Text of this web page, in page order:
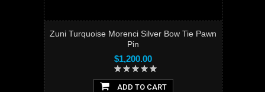
Zuni Turquoise Morenci Silver Bow Tie Pawn
Pin
$1,200.00
ADD TO CART